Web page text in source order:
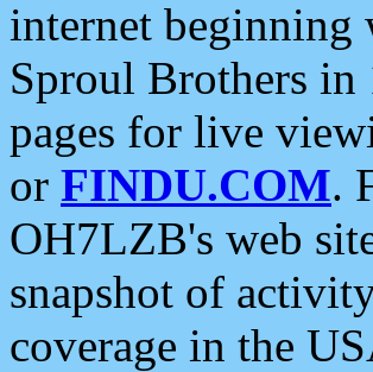
internet beginning
Sproul Brothers in
pages for live
or FINDU.COM.
OH7LZB's web
snapshot of
coverage in the